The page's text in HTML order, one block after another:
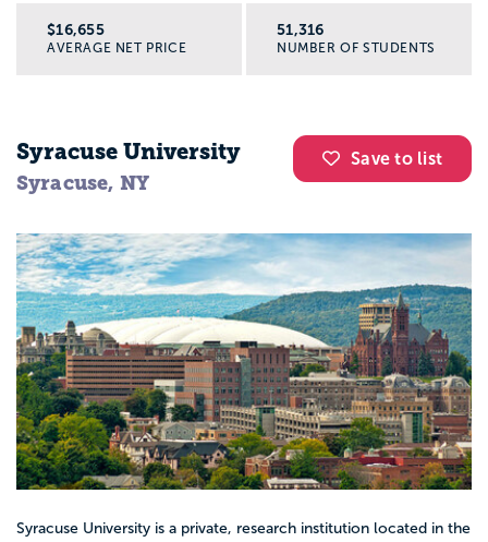
$16,655
AVERAGE NET PRICE
51,316
NUMBER OF STUDENTS
Save to list
Syracuse University
Syracuse, NY
Syracuse University is a private, research institution located in the